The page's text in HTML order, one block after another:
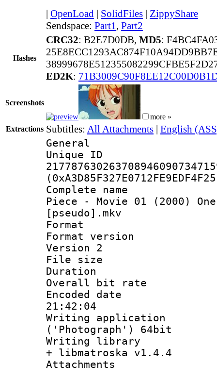
| OpenLoad | SolidFiles | ZippyShare
Sendspace: Part1, Part2
Hashes
CRC32: B2E7D0DB, MD5:
ED2K:
Screenshots
more »
Extractions Subtitles: All Attachments | English
General
Complete
Piece - Movie 01 (2000)
[pseudo].mkv
Format :
Format
Version 2
File size :
Duration :
Overall bit
Encoded date
21:42:04
Writing
('Photograph') 64bit
Writing
+ libmatroska v1.4.4